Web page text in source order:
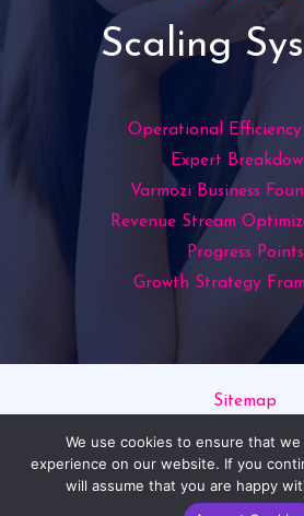
Scaling
Operational Efficiency
Expert
Varmozi Business
Revenue Stream
Progress Points
Growth Strategy
Sitemap
Privacy Policy
Read This If You’re
Copyright © 2026 varmozim.com |
We use cookies to ensure that
experience on our website. If you
will assume that you are happy